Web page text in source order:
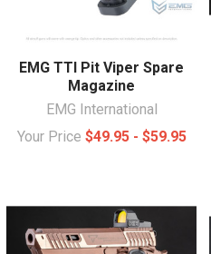
EMG TTI Pit Viper Spare
Magazine
EMG International
Your Price $49.95 - $59.95